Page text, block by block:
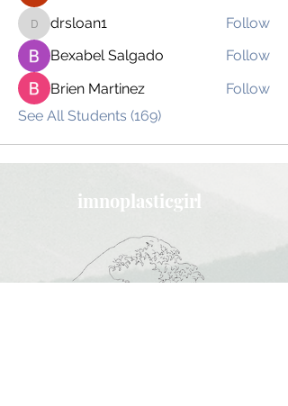
drsloan1
drsloan1
Follow
Bexabel Salgado
Follow
Brien Martinez
Follow
See All Students (169)
imnoplasticgirl